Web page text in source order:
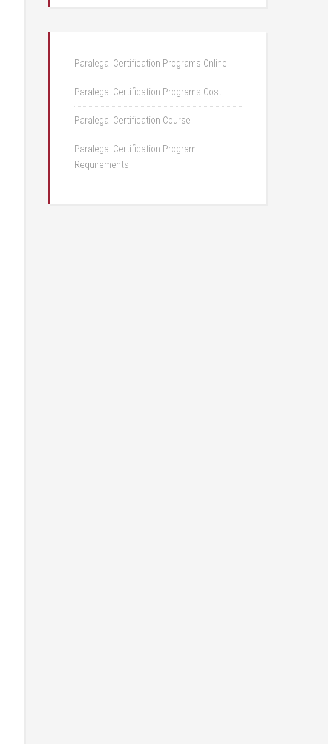
Paralegal Certification Programs Online
Paralegal Certification Programs Cost
Paralegal Certification Course
Paralegal Certification Program
Requirements